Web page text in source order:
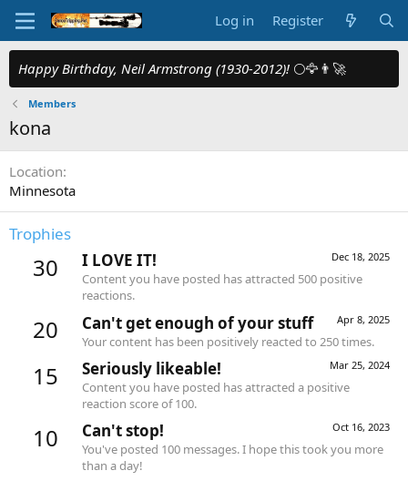
Log in Register
Happy Birthday, Neil Armstrong (1930-2012)! 🌕🦅👨‍🚀
Members
kona
Location
Minnesota
Trophies
30 Dec 18, 2025
I LOVE IT!
Content you have posted has attracted 500 positive
reactions.
20 Apr 8, 2025
Can't get enough of your stuff
Your content has been positively reacted to 250 times.
15 Mar 25, 2024
Seriously likeable!
Content you have posted has attracted a positive
reaction score of 100.
10 Oct 16, 2023
Can't stop!
You've posted 100 messages. I hope this took you more
than a day!